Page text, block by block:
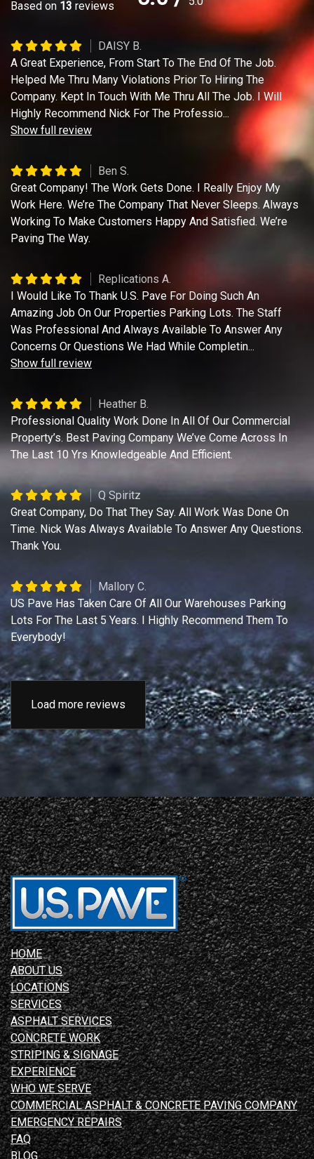
Based on 13 reviews
DAISY B.
A Great Experience, From Start To The End Of The Job.
Helped Me Thru Many Violations Prior To Hiring The
Company. Kept In Touch With Me Thru All The Job. I Will
Highly Recommend Nick For The Professio...
Show full review
Ben S.
Great Company! The Work Gets Done. I Really Enjoy My
Work Here. We’re The Company That Never Sleeps. Always
Working To Make Customers Happy And Satisfied. We’re
Paving The Way.
Replications A.
I Would Like To Thank U.S. Pave For Doing Such An
Amazing Job On Our Properties Parking Lots. The Staff
Was Professional And Always Available To Answer Any
Concerns Or Questions We Had While Completin...
Show full review
Heather B.
Professional Quality Work Done In All Of Our Commercial
Property’s. Best Paving Company We’ve Come Across In
The Last 10 Yrs Knowledgeable And Efficient.
Q Spiritz
Great Company, Do That They Say. All Work Was Done On
Time. Nick Was Always Available To Answer Any Questions.
Thank You.
Mallory C.
US Pave Has Taken Care Of All Our Warehouses Parking
Lots For The Last 5 Years. I Highly Recommend Them To
Everybody!
Load more reviews
HOME
ABOUT US
LOCATIONS
SERVICES
ASPHALT SERVICES
CONCRETE WORK
STRIPING & SIGNAGE
EXPERIENCE
WHO WE SERVE
COMMERCIAL ASPHALT & CONCRETE PAVING COMPANY
EMERGENCY REPAIRS
FAQ
BLOG